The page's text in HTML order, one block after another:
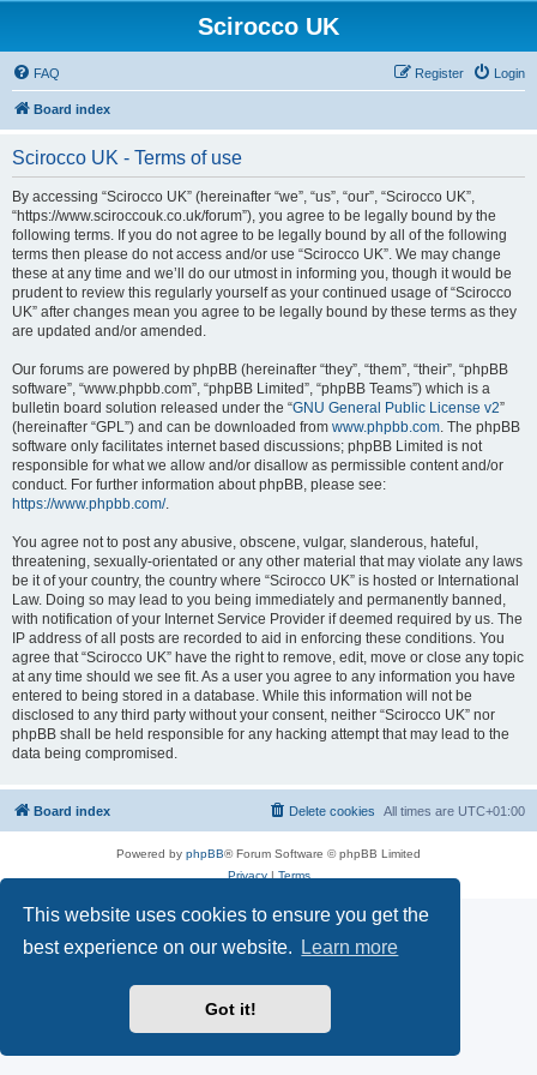
This website uses cookies to ensure you get the
best experience on our website.
Learn more
Got it!
Scirocco UK
FAQ Login
Register
Board index
Scirocco UK - Terms of use
By accessing “Scirocco UK” (hereinafter “we”, “us”, “our”, “Scirocco UK”,
“https://www.sciroccouk.co.uk/forum”), you agree to be legally bound by the
following terms. If you do not agree to be legally bound by all of the following
terms then please do not access and/or use “Scirocco UK”. We may change
these at any time and we’ll do our utmost in informing you, though it would be
prudent to review this regularly yourself as your continued usage of “Scirocco
UK” after changes mean you agree to be legally bound by these terms as they
are updated and/or amended.
Our forums are powered by phpBB (hereinafter “they”, “them”, “their”, “phpBB
software”, “www.phpbb.com”, “phpBB Limited”, “phpBB Teams”) which is a
bulletin board solution released under the “GNU General Public License v2”
(hereinafter “GPL”) and can be downloaded from www.phpbb.com. The phpBB
software only facilitates internet based discussions; phpBB Limited is not
responsible for what we allow and/or disallow as permissible content and/or
conduct. For further information about phpBB, please see:
https://www.phpbb.com/.
You agree not to post any abusive, obscene, vulgar, slanderous, hateful,
threatening, sexually-orientated or any other material that may violate any laws
be it of your country, the country where “Scirocco UK” is hosted or International
Law. Doing so may lead to you being immediately and permanently banned,
with notification of your Internet Service Provider if deemed required by us. The
IP address of all posts are recorded to aid in enforcing these conditions. You
agree that “Scirocco UK” have the right to remove, edit, move or close any topic
at any time should we see fit. As a user you agree to any information you have
entered to being stored in a database. While this information will not be
disclosed to any third party without your consent, neither “Scirocco UK” nor
phpBB shall be held responsible for any hacking attempt that may lead to the
data being compromised.
Board index All times are UTC+01:00
Delete cookies
Powered by phpBB® Forum Software © phpBB Limited
Privacy| Terms